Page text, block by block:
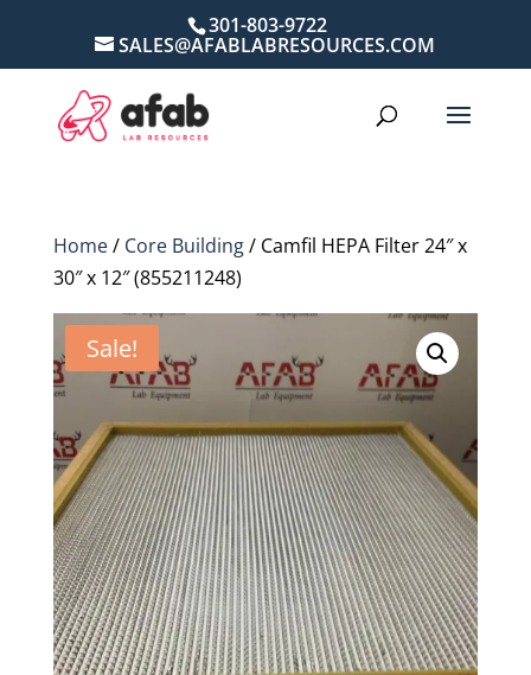
301-803-9722
SALES@AFABLABRESOURCES.COM
Home/ Core Building/ Camfil HEPA Filter 24″ x
30″ x 12″ (855211248)
Sale!